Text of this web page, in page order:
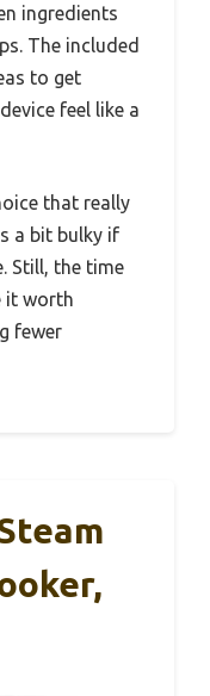
ingredients
The included
to get
feel like a
that really
a bit bulky if
Still, the time
it worth
fewer